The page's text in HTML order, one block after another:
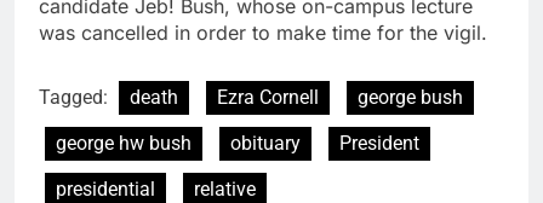
candidate Jeb! Bush, whose on-campus lecture
was cancelled in order to make time for the vigil.
Tagged: death Ezra Cornell
george bush
george hw bush
obituary
President
presidential
relative